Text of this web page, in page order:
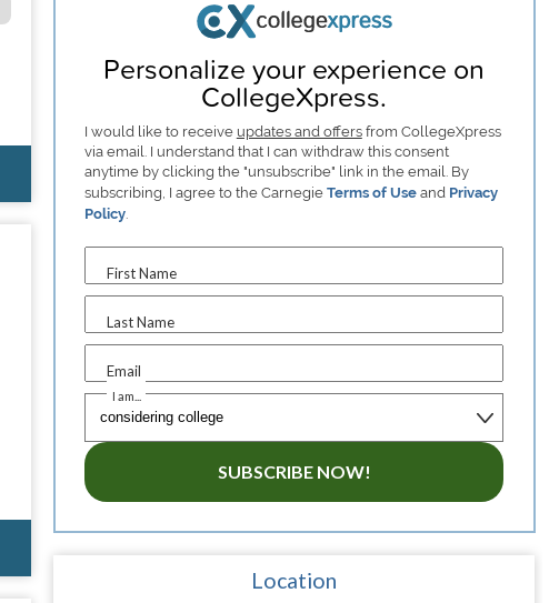
Personalize your experience on
CollegeXpress.
I would like to receive updates and offersfrom CollegeXpress
via email. I understand that I can withdraw this consent
anytime by clicking the "unsubscribe" link in the email. By
subscribing, I agree to the Carnegie Terms of Useand Privacy
Policy.
First Name
Last Name
Email
I am...
SUBSCRIBE NOW!
Location